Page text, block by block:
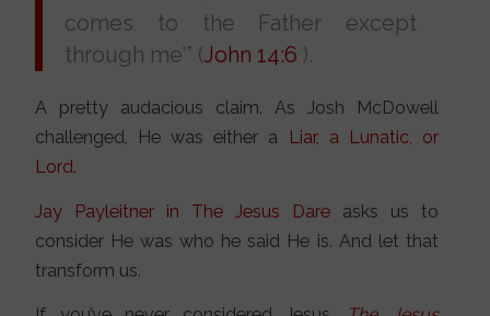
comes to the Father except
through me’” (John 14:6 ).
A pretty audacious claim. As Josh McDowell
challenged, He was either a
Liar, a Lunatic, or
Lord.
Jay Payleitner in The Jesus Dareasks us to
consider He was who he said He is. And let that
transform us.